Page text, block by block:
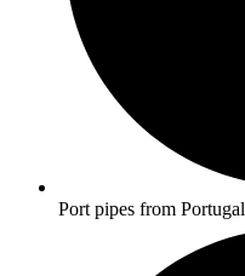
Port pipes from Portugal